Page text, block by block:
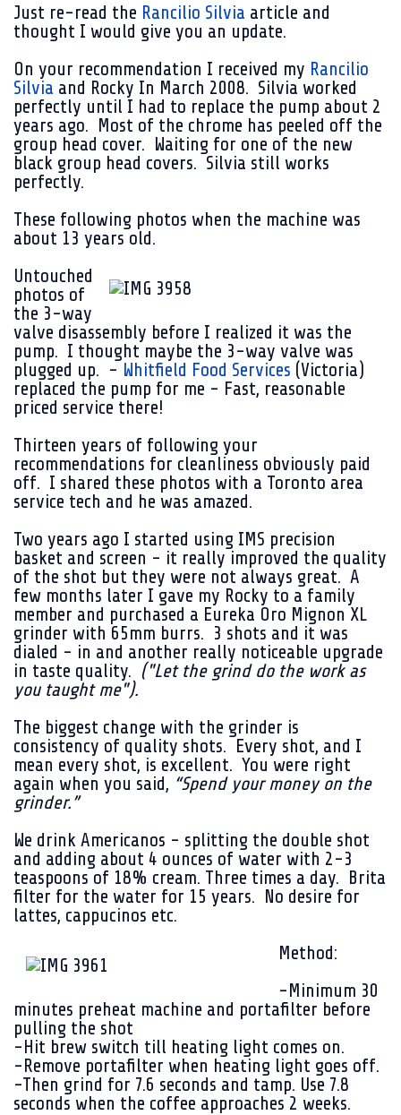
Just re-read the Rancilio Silvia article and
thought I would give you an update.
On your recommendation I received my Rancilio
Silvia and Rocky In March 2008. Silvia worked
perfectly until I had to replace the pump about 2
years ago. Most of the chrome has peeled off the
group head cover. Waiting for one of the new
black group head covers. Silvia still works
perfectly.
These following photos when the machine was
about 13 years old.
Untouched
photos of
the 3-way
valve disassembly before I realized it was the
pump. I thought maybe the 3-way valve was
plugged up. - Whitfield Food Services (Victoria)
replaced the pump for me - Fast, reasonable
priced service there!
Thirteen years of following your
recommendations for cleanliness obviously paid
off. I shared these photos with a Toronto area
service tech and he was amazed.
Two years ago I started using IMS precision
basket and screen - it really improved the quality
of the shot but they were not always great. A
few months later I gave my Rocky to a family
member and purchased a Eureka Oro Mignon XL
grinder with 65mm burrs. 3 shots and it was
dialed - in and another really noticeable upgrade
in taste quality. ("Let the grind do the work as
you taught me").
The biggest change with the grinder is
consistency of quality shots. Every shot, and I
mean every shot, is excellent. You were right
again when you said, “Spend your money on the
grinder.”
We drink Americanos - splitting the double shot
and adding about 4 ounces of water with 2-3
teaspoons of 18% cream. Three times a day. Brita
filter for the water for 15 years. No desire for
lattes, cappucinos etc.
Method:
-Minimum 30
minutes preheat machine and portafilter before
pulling the shot
-Hit brew switch till heating light comes on.
-Remove portafilter when heating light goes off.
-Then grind for 7.6 seconds and tamp. Use 7.8
seconds when the coffee approaches 2 weeks.